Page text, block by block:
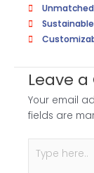
Leave
Your email
fields are
here..